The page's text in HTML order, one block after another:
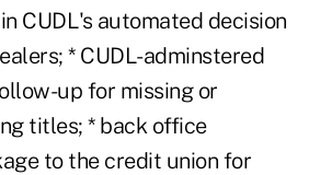
CUDL's automated decision
* CUDL-adminstered
up for missing or
titles; * back office
to the credit union for